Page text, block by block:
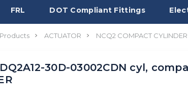
FRL DOT Compliant Fittings
ACTUATOR NCQ2 COMPACT CYLINDER
30D-03002CDN cyl,